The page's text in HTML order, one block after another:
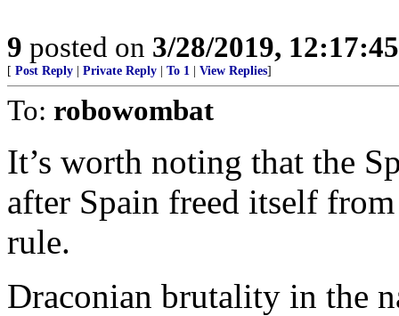
9 posted on 3/28/2019,
[ Post Reply Private Reply To 1 View Replies]
To: robowombat
It’s worth noting that the
after Spain freed itself
rule.
Draconian brutality in the